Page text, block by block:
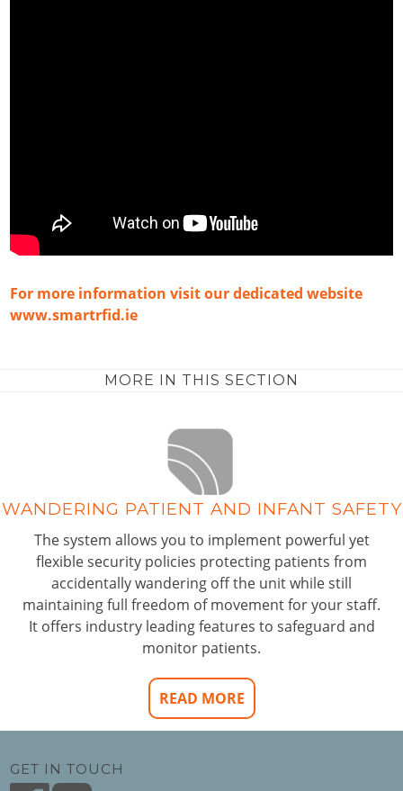
For more information visit our dedicated website
www.smartrfid.ie
MORE IN THIS SECTION
WANDERING PATIENT AND INFANT SAFETY
The system allows you to implement powerful yet
flexible security policies protecting patients from
accidentally wandering off the unit while still
maintaining full freedom of movement for your staff.
It offers industry leading features to safeguard and
monitor patients.
READ MORE
GET IN TOUCH